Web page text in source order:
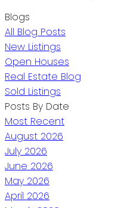
Blogs
All Blog Posts
New Listings
Open Houses
Real Estate Blog
Sold Listings
Posts By Date
Most Recent
August 2026
July 2026
June 2026
May 2026
April 2026